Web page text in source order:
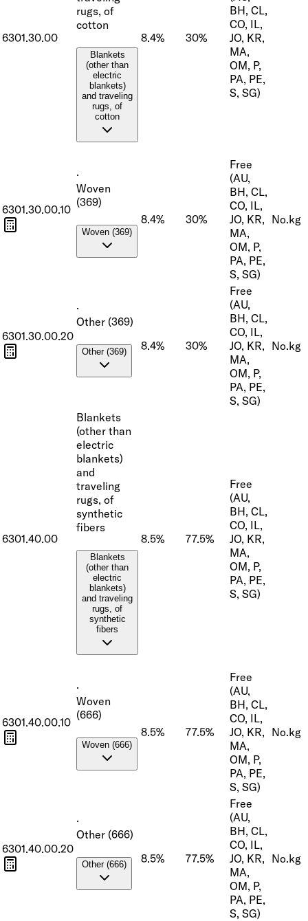
6301.30.00
rugs, of
cotton
Blankets
(other than
electric
blankets)
and traveling
rugs, of
cotton
8.4% 30%
BH, CL,
CO, IL,
JO, KR,
MA,
OM, P,
PA, PE,
S, SG)
6301.30.00.10
·
Woven
(369)
Woven (369)
8.4% 30%
Free
(AU,
BH, CL,
CO, IL,
JO, KR,
MA,
OM, P,
PA, PE,
S, SG)
No.kg
6301.30.00.20
·
Other (369)
Other (369) 8.4% 30%
Free
(AU,
BH, CL,
CO, IL,
JO, KR,
MA,
OM, P,
PA, PE,
S, SG)
No.kg
6301.40.00
Blankets
(other than
electric
blankets)
and
traveling
rugs, of
synthetic
fibers
Blankets
(other than
electric
blankets)
and traveling
rugs, of
synthetic
fibers
8.5% 77.5%
Free
(AU,
BH, CL,
CO, IL,
JO, KR,
MA,
OM, P,
PA, PE,
S, SG)
6301.40.00.10
·
Woven
(666)
Woven (666)
8.5% 77.5%
Free
(AU,
BH, CL,
CO, IL,
JO, KR,
MA,
OM, P,
PA, PE,
S, SG)
No.kg
6301.40.00.20
·
Other (666)
Other (666) 8.5% 77.5%
Free
(AU,
BH, CL,
CO, IL,
JO, KR,
MA,
OM, P,
PA, PE,
S, SG)
No.kg